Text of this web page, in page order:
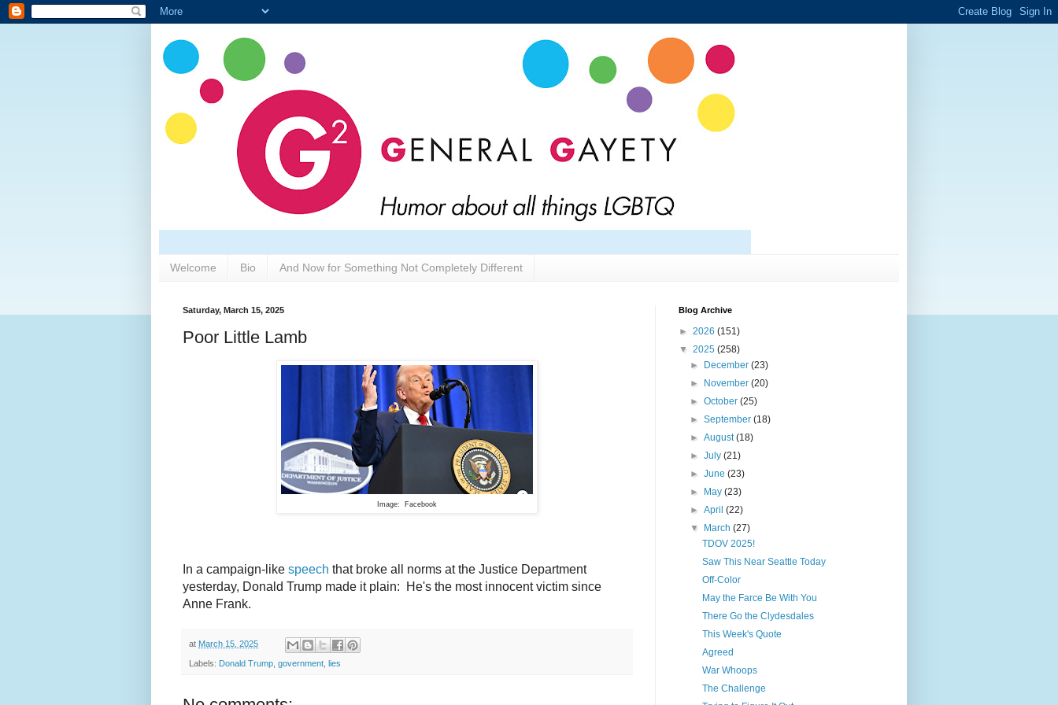
Welcome Bio And Now for Something Not Completely Different
Saturday, March 15, 2025
Poor Little Lamb
Image: Facebook
In a campaign-like speech that broke all norms at the Justice Department
yesterday, Donald Trump made it plain: He's the most innocent victim since
Anne Frank.
at March 15, 2025
Labels: Donald Trump government lies
Blog Archive
► 2026 (151)
▼ 2025 (258)
► December(23)
► November(20)
►October(25)
►September(18)
►August(18)
►July(21)
►June(23)
► May(23)
►April(22)
▼ March(27)
TDOV 2025!
Saw This Near Seattle Today
Off-Color
May the Farce Be With You
There Go the Clydesdales
This Week's Quote
Agreed
War Whoops
The Challenge